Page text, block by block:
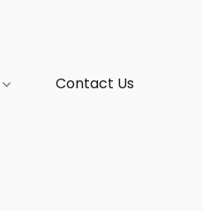
Contact Us